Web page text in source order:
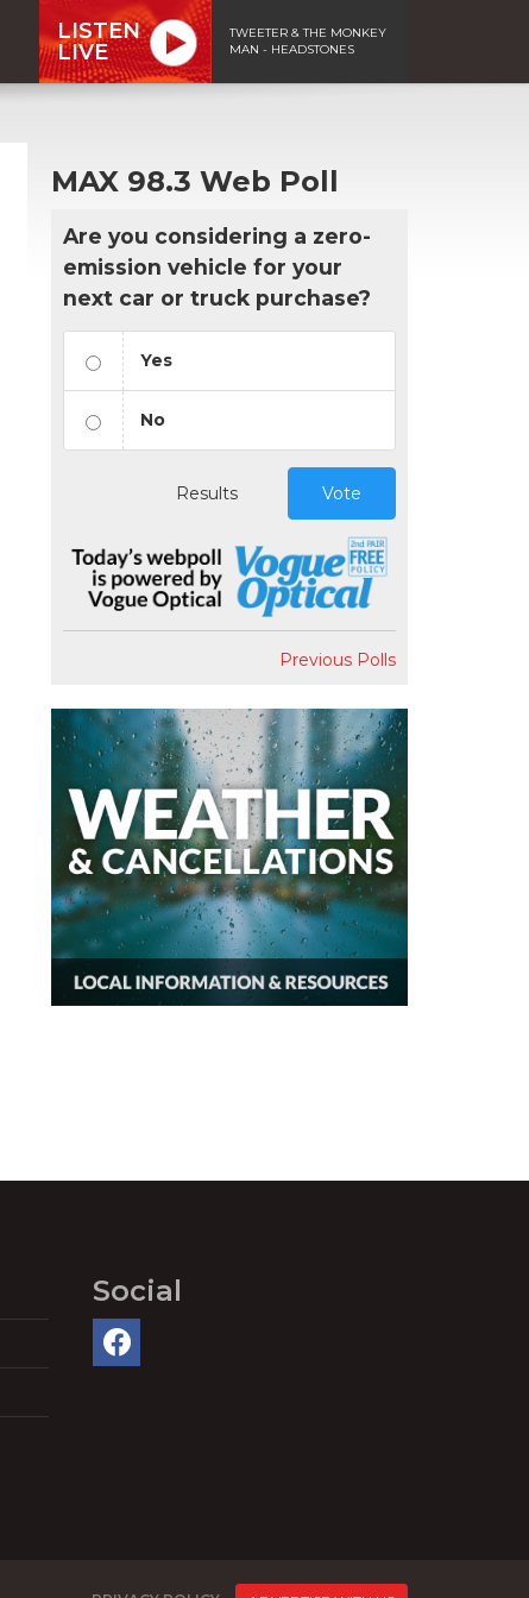
LISTEN
LIVE
TWEETER & THE MONKEY
MAN - HEADSTONES
MAX 98.3 Web Poll
Are you considering a zero-
emission vehicle for your
next car or truck purchase?
Yes
No
Results Vote
Previous Polls
Social